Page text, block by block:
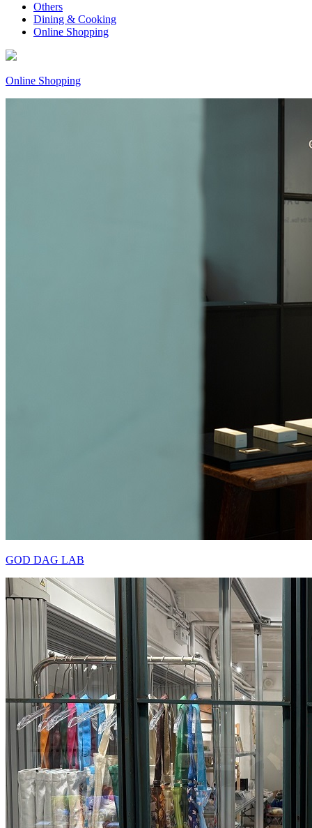
Others
Dining & Cooking
Online Shopping
Online Shopping
GOD DAG LAB